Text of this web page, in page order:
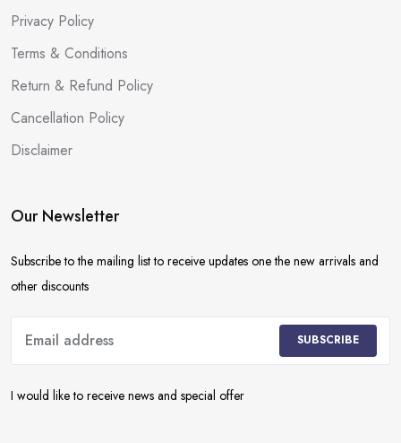
Privacy Policy
Terms & Conditions
Return & Refund Policy
Cancellation Policy
Disclaimer
Our Newsletter
Subscribe to the mailing list to receive updates one the new arrivals and
other discounts
SUBSCRIBE
I would like to receive news and special offer